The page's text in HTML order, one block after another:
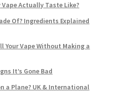
Actually Taste Like?
Of? Ingredients Explained
Your Vape Without Making a
It’s Gone Bad
a Plane? UK & International